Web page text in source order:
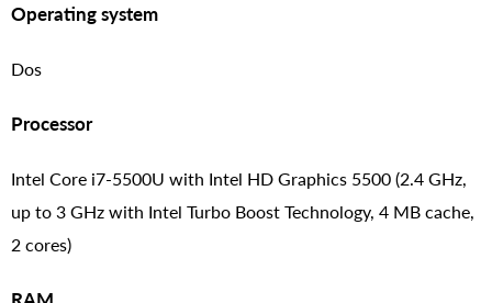
Operating system
Dos
Processor
Intel Core i7-5500U with Intel HD Graphics 5500 (2.4 GHz,
up to 3 GHz with Intel Turbo Boost Technology, 4 MB cache,
2 cores)